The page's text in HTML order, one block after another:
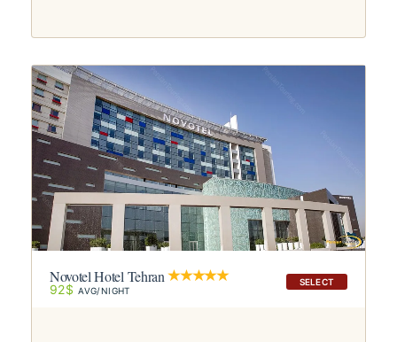
SELECT
Novotel Hotel Tehran
92$ AVG/NIGHT